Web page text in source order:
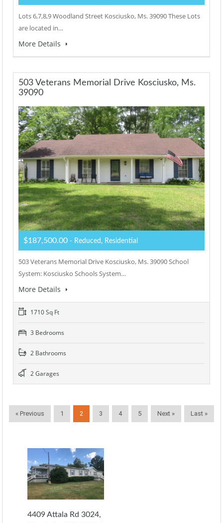
Lots 6,7,8,9 Woodland Street Kosciusko, Ms. 39090 These Lots
are located in…
More Details
503 Veterans Memorial Drive Kosciusko, Ms.
39090
$187,500.00 - Reduced, Residential
503 Veterans Memorial Drive Kosciusko, Ms. 39090 School
System: Kosciusko Schools System…
More Details
1710 Sq Ft
3 Bedrooms
2 Bathrooms
2 Garages
« Previous 1 2 3 4 5 Next » Last »
4409 Attala Rd 3024,